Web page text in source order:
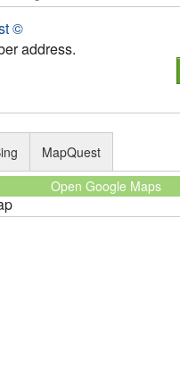
address.
Open Google Maps
MapQuest